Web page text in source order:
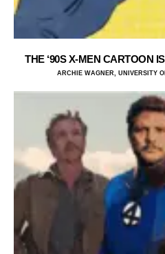
THE ‘90S X-MEN CARTOON
ARCHIE WAGNER, UNIVERSITY